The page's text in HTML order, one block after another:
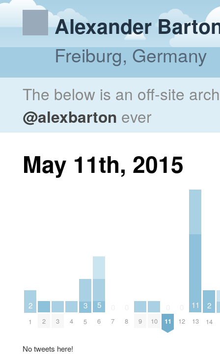
Alexander
Freiburg, Germany
The below is an off-site
@alexbarton ever
May 11th, 2015
2
1 2 3 4
3
5
5
6 7 8 9 10 11 12
11
13
2
14
No tweets here!